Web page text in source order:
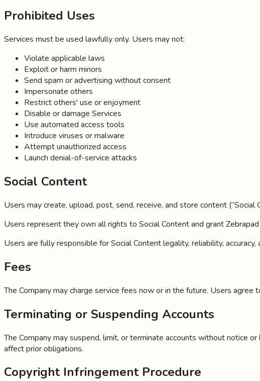
Prohibited Uses
Services must be used lawfully only. Users may not:
Violate applicable laws
Exploit or harm minors
Send spam or advertising without consent
Impersonate others
Restrict others' use or enjoyment
Disable or damage Services
Use automated access tools
Introduce viruses or malware
Attempt unauthorized access
Launch denial-of-service attacks
Social Content
Users may create, upload, post, send, receive, and store content
Users represent they own all rights to Social Content and grant
Users are fully responsible for Social Content legality, reliability,
Fees
The Company may charge service fees now or in the future. Users
Terminating or Suspending Accounts
The Company may suspend, limit, or terminate accounts without notice
affect prior obligations.
Copyright Infringement Procedure